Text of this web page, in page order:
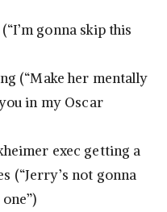
gonna skip this
(“Make her mentally
in my Oscar
exec getting a
(“Jerry’s not gonna